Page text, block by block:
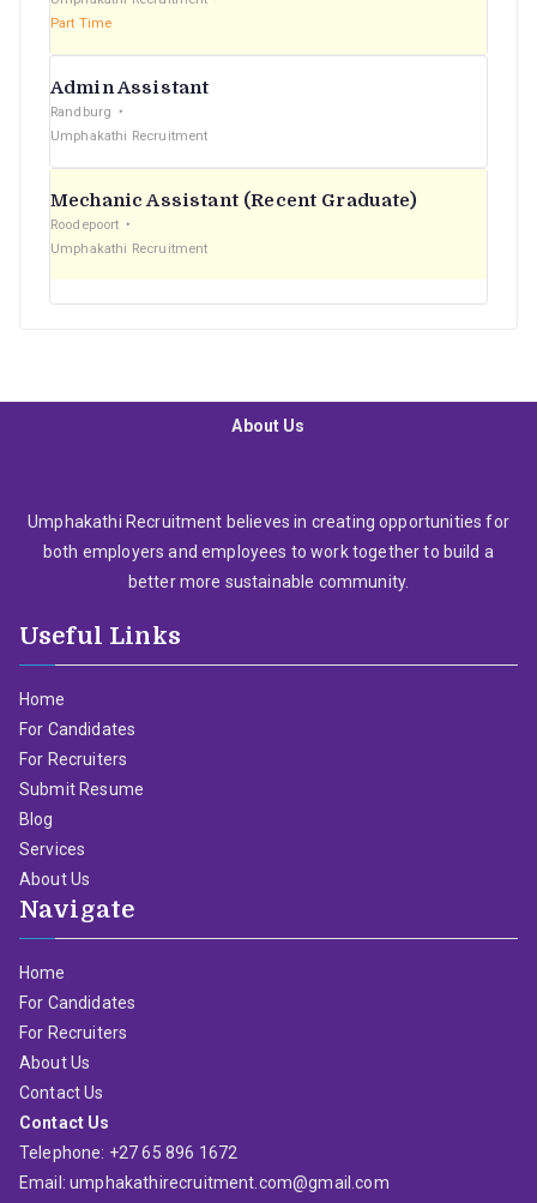
Part Time
Admin Assistant
Randburg
Umphakathi Recruitment
Mechanic Assistant (Recent Graduate)
Roodepoort
Umphakathi Recruitment
About Us
Umphakathi Recruitment believes in creating opportunities for
both employers and employees to work together to build a
better more sustainable community.
Useful Links
Home
For Candidates
For Recruiters
Submit Resume
Blog
Services
About Us
Navigate
Home
For Candidates
For Recruiters
About Us
Contact Us
Contact Us
Telephone: +27 65 896 1672
Email: umphakathirecruitment.com@gmail.com